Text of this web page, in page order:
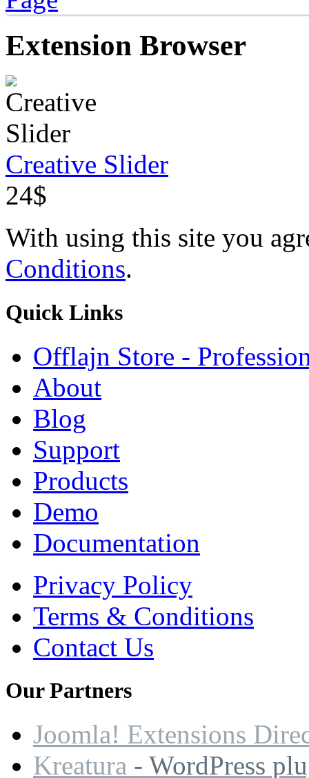
Extension Browser
Creative Slider
24$
With using this site you
Conditions.
Quick Links
Offlajn Store -
About
Blog
Support
Products
Demo
Documentation
Privacy Policy
Terms & Conditions
Contact Us
OurPartners
Joomla! Extensions
Kreatura - WordPress